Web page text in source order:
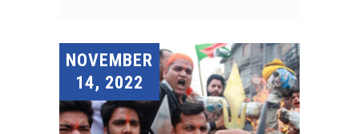
NOVEMBER
14, 2022